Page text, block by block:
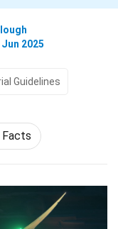
Jun 2025
Guidelines
Facts